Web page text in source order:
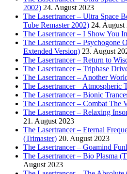
2002) 24. August 2023
The Lasertrancer – Ultra Space
Tube Remaster 2002) 24. August
The Lasertrancer – I Show You
The Lasertrancer – Psychogone
Extended Version) 23. August
The Lasertrancer – Return to
The Lasertrancer – Triphase
The Lasertrancer – Another
The Lasertrancer – Atmospheric
The Lasertrancer – Bionic
The Lasertrancer – Combat The
The Lasertrancer – Relaxing
21. August 2023
The Lasertrancer – Eternal
(Trimaster) 20. August 2023
The Lasertrancer – Goamind
The Lasertrancer – Bio Plasma
August 2023